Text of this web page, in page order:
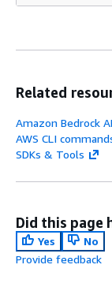
Related
Amazon Bedrock
AWS CLI
SDKs & Tools
Did this page
Yes
No
Provide feedback